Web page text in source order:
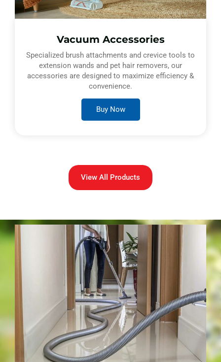
Vacuum Accessories
Specialized brush attachments and crevice tools to
extension wands and pet hair removers, our
accessories are designed to maximize efficiency &
convenience.
Buy Now
View All Products